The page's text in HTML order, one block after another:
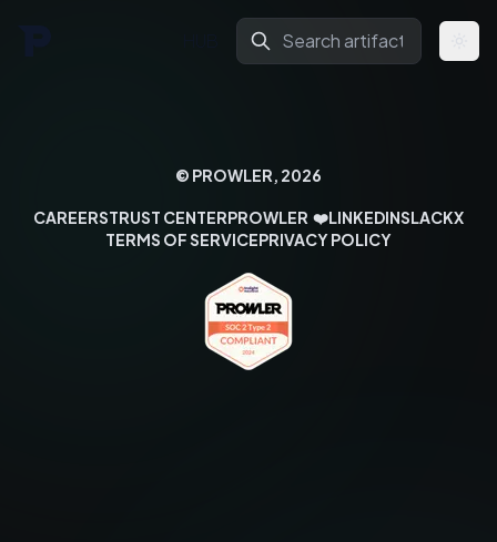
© PROWLER, 2026
CAREERSTRUST CENTERPROWLER ❤️LINKEDINSLACKX
TERMS OF SERVICEPRIVACY POLICY